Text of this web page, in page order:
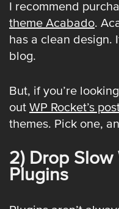
I recommend
theme Acabado.
has a clean design.
blog.
But, if you’re
out WP Rocket’s
themes. Pick one,
2) Drop Slow
Plugins